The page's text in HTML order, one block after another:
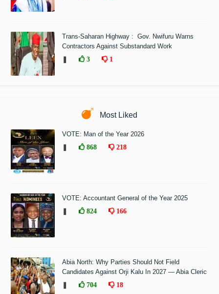
Trans-Saharan Highway : Gov. Nwifuru Warns
Contractors Against Substandard Work
❚
3 1
Most Liked
VOTE: Man of the Year 2026
❚
868 218
VOTE: Accountant General of the Year 2025
❚
824 166
Abia North: Why Parties Should Not Field
Candidates Against Orji Kalu In 2027 — Abia Cleric
❚
704 18